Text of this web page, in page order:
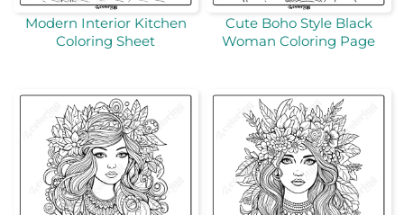
Modern Interior Kitchen
Coloring Sheet
Cute Boho Style Black
Woman Coloring Page